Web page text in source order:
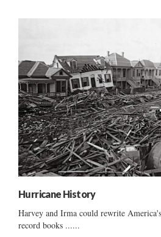
Hurricane History
Harvey and Irma could rewrite
record books ......